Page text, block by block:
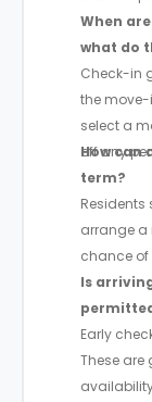
When
what do
Check-in
the move-
select a
off any
How can
term?
arrange a
chance of
Is
Early
These